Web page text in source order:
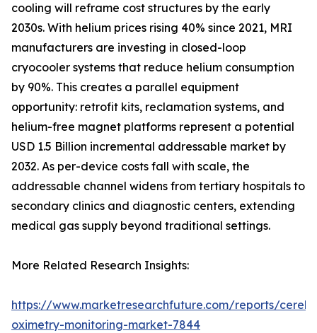
cooling will reframe cost structures by the early
2030s. With helium prices rising 40% since 2021, MRI
manufacturers are investing in closed-loop
cryocooler systems that reduce helium consumption
by 90%. This creates a parallel equipment
opportunity: retrofit kits, reclamation systems, and
helium-free magnet platforms represent a potential
USD 1.5 Billion incremental addressable market by
2032. As per-device costs fall with scale, the
addressable channel widens from tertiary hospitals to
secondary clinics and diagnostic centers, extending
medical gas supply beyond traditional settings.
More Related Research Insights:
https://www.marketresearchfuture.com/reports/
oximetry-monitoring-market-7844